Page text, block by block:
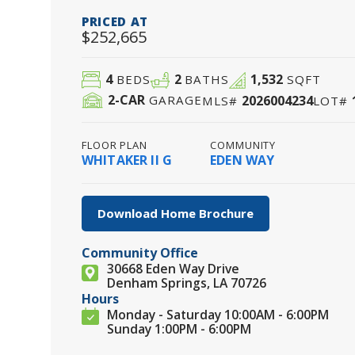
PRICED AT
$252,665
4BEDS 2 BATHS 1,532SQFT
2-CAR GARAGEMLS# 2026004234LOT#
FLOOR PLAN
WHITAKER II G
COMMUNITY
EDEN WAY
Download Home Brochure
Community Office
30668 Eden Way Drive
Denham Springs, LA 70726
Hours
Monday - Saturday 10:00AM - 6:00PM
Sunday 1:00PM - 6:00PM